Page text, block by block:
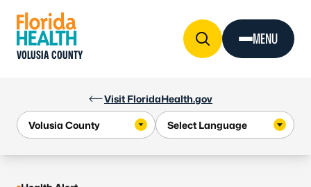
Visit FloridaHealth.gov
VOLUSIA COUNTY
MENU